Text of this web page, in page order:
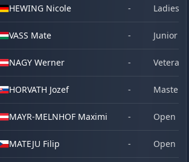
HEWING Nicole - Ladies
VASS Mate - Junior
NAGY Werner - Veteran
HORVATH Jozef - Master
MAYR-MELNHOF Maximilan - Open
MATEJU Filip - Open